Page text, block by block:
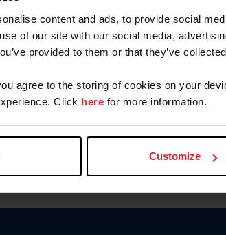
content and ads, to provide social
of our site with our social media,
provided to them or that they’ve
agree to the storing of cookies on your
Click here for more information.
Customize
Olvidé
To